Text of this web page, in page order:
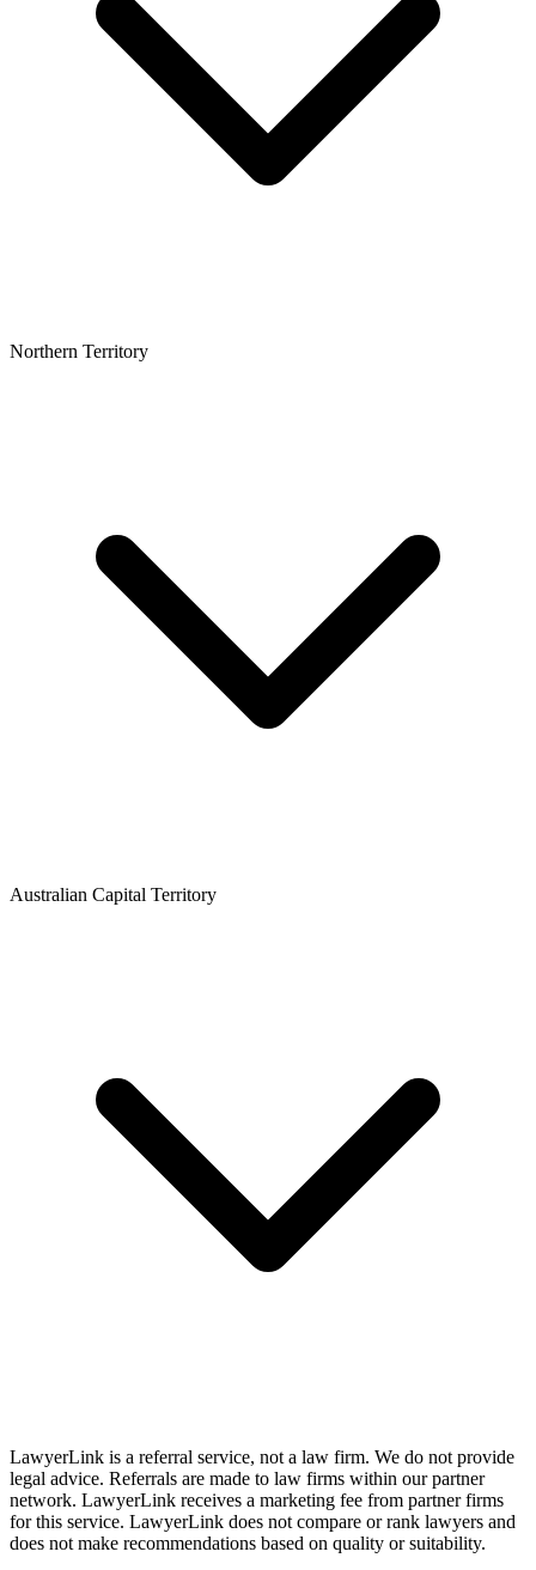
Northern Territory
Australian Capital Territory
LawyerLink is a referral service, not a law firm. We do not provide
legal advice. Referrals are made to law firms within our partner
network. LawyerLink receives a marketing fee from partner firms
for this service. LawyerLink does not compare or rank lawyers and
does not make recommendations based on quality or suitability.